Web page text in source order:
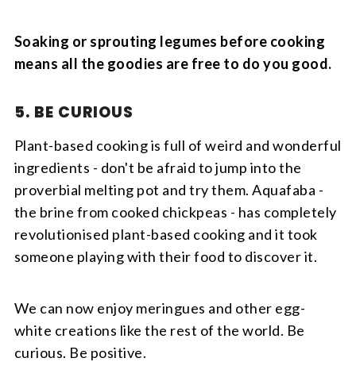
Soaking or sprouting legumes before cooking
means all the goodies are free to do you good.
5. BE CURIOUS
Plant-based cooking is full of weird and wonderful
ingredients - don't be afraid to jump into the
proverbial melting pot and try them. Aquafaba -
the brine from cooked chickpeas - has completely
revolutionised plant-based cooking and it took
someone playing with their food to discover it.
We can now enjoy meringues and other egg-
white creations like the rest of the world. Be
curious. Be positive.